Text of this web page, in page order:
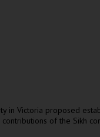
Victoria proposed
of the Sikh